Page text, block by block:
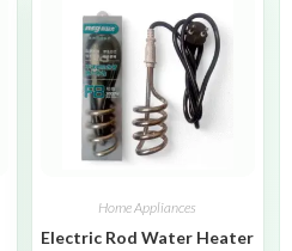
Home Appliances
Electric Rod Water Heater